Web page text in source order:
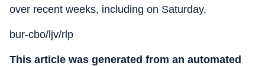
over recent weeks, including on Saturday.
bur-cbo/ljv/rlp
This article was generated from an automated